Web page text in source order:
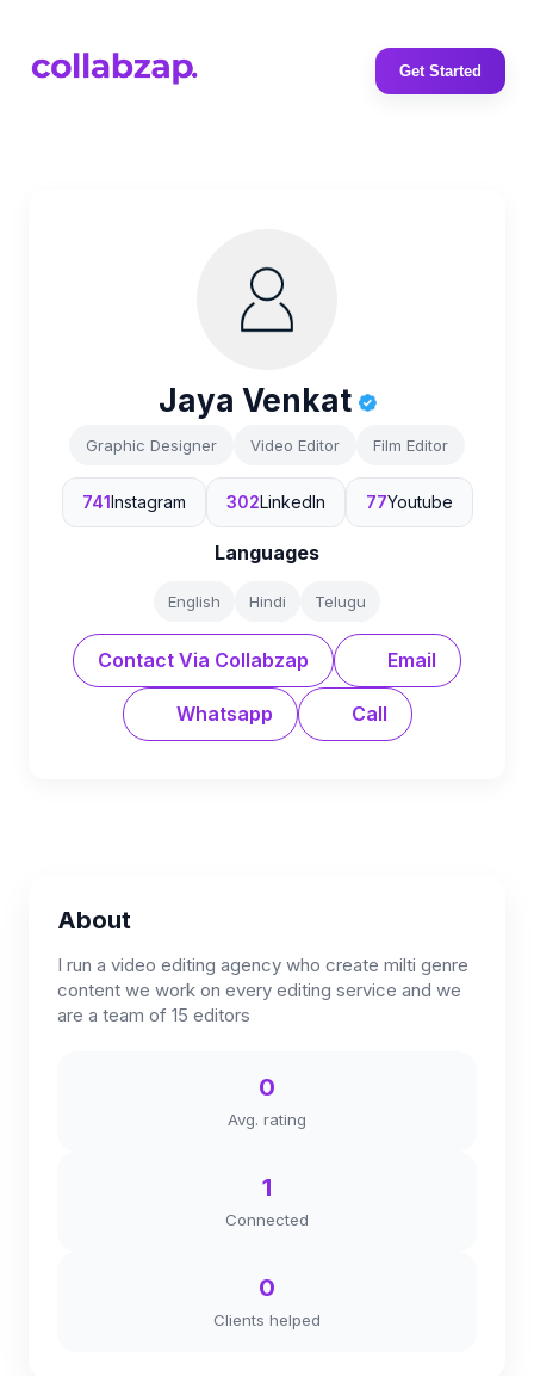
Get Started
Jaya Venkat
Graphic Designer Video Editor Film Editor
741Instagram 302LinkedIn 77Youtube
Languages
English Hindi Telugu
Contact Via Collabzap Email
Whatsapp Call
About
I run a video editing agency who create milti genre
content we work on every editing service and we
are a team of 15 editors
0
Avg. rating
1
Connected
0
Clients helped